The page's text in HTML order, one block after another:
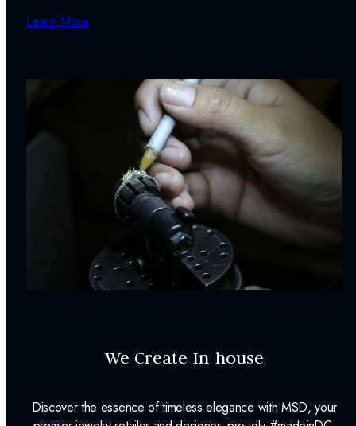
Learn More
We Create In-house
Discover the essence of timeless elegance with MSD, your